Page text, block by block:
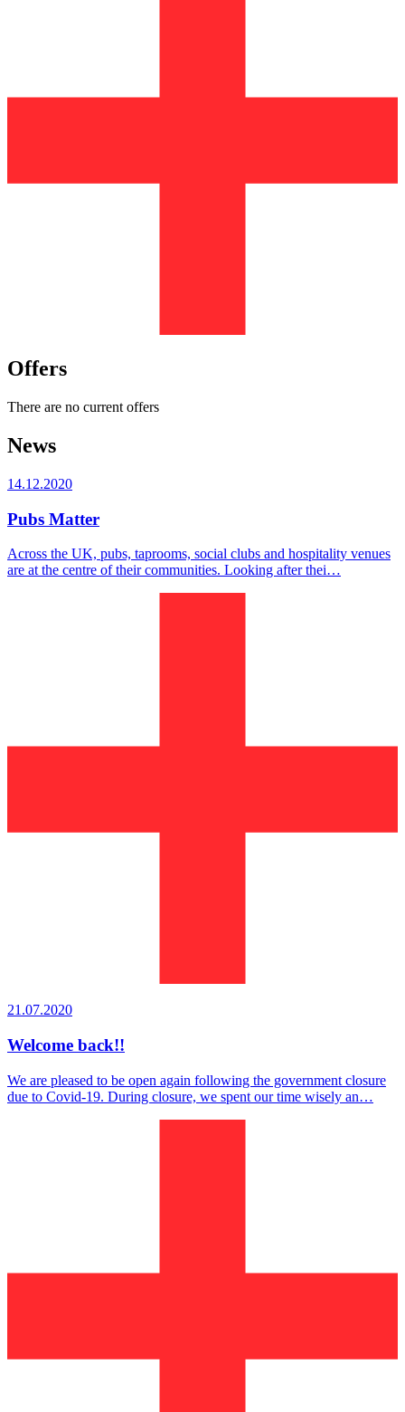
Offers
There are no current offers
News
14.12.2020
Pubs Matter
Across the UK, pubs, taprooms, social clubs and hospitality venues
are at the centre of their communities. Looking after thei…
21.07.2020
Welcome back!!
We are pleased to be open again following the government closure
due to Covid-19. During closure, we spent our time wisely an…